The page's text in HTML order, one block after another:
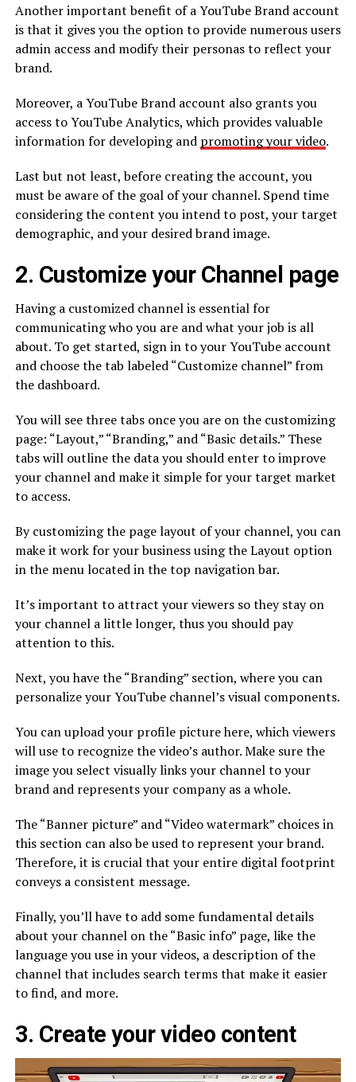
Another important benefit of a YouTube Brand account
is that it gives you the option to provide numerous users
admin access and modify their personas to reflect your
brand.
Moreover, a YouTube Brand account also grants you
access to YouTube Analytics, which provides valuable
information for developing and promoting your video.
Last but not least, before creating the account, you
must be aware of the goal of your channel. Spend time
considering the content you intend to post, your target
demographic, and your desired brand image.
2. Customize your Channel page
Having a customized channel is essential for
communicating who you are and what your job is all
about. To get started, sign in to your YouTube account
and choose the tab labeled “Customize channel” from
the dashboard.
You will see three tabs once you are on the customizing
page: “Layout,” “Branding,” and “Basic details.” These
tabs will outline the data you should enter to improve
your channel and make it simple for your target market
to access.
By customizing the page layout of your channel, you can
make it work for your business using the Layout option
in the menu located in the top navigation bar.
It’s important to attract your viewers so they stay on
your channel a little longer, thus you should pay
attention to this.
Next, you have the “Branding” section, where you can
personalize your YouTube channel’s visual components.
You can upload your profile picture here, which viewers
will use to recognize the video’s author. Make sure the
image you select visually links your channel to your
brand and represents your company as a whole.
The “Banner picture” and “Video watermark” choices in
this section can also be used to represent your brand.
Therefore, it is crucial that your entire digital footprint
conveys a consistent message.
Finally, you’ll have to add some fundamental details
about your channel on the “Basic info” page, like the
language you use in your videos, a description of the
channel that includes search terms that make it easier
to find, and more.
3. Create your video content